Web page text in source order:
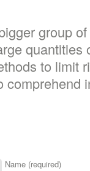
group
quantities
to limit
Name (required)